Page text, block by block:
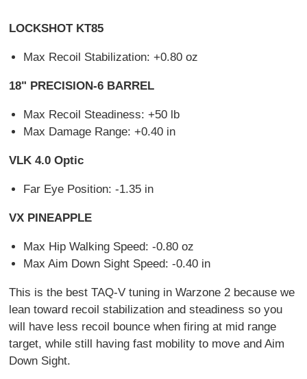
LOCKSHOT KT85
Max Recoil Stabilization: +0.80 oz
18" PRECISION-6 BARREL
Max Recoil Steadiness: +50 lb
Max Damage Range: +0.40 in
VLK 4.0 Optic
Far Eye Position: -1.35 in
VX PINEAPPLE
Max Hip Walking Speed: -0.80 oz
Max Aim Down Sight Speed: -0.40 in
This is the best TAQ-V tuning in Warzone 2 because we
lean toward recoil stabilization and steadiness so you
will have less recoil bounce when firing at mid range
target, while still having fast mobility to move and Aim
Down Sight.